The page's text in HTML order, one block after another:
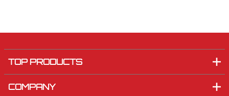
TOP PRODUCTS
COMPANY